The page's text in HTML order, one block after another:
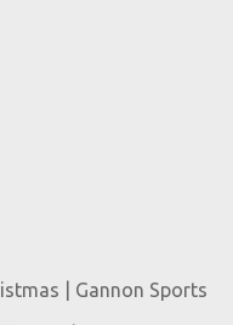
| Gannon Sports